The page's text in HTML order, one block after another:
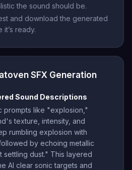
the sound should be.
and download the generated
ready.
SFX Generation
Sound Descriptions
prompts like "explosion,"
texture, intensity, and
rumbling explosion with
by echoing metallic
settling dust." This layered
AI clear sonic targets and